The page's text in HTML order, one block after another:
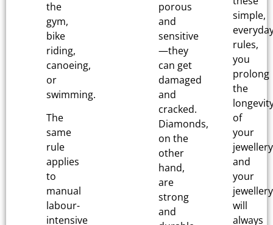
the
gym,
bike
riding,
canoeing,
or
swimming.
The
same
rule
applies
to
manual
labour-
intensive
porous
and
sensitive
—they
can get
damaged
and
cracked.
Diamonds,
on the
other
hand,
are
strong
and
simple,
rules,
you
prolong
the
of
your
and
your
jewellery
will
always